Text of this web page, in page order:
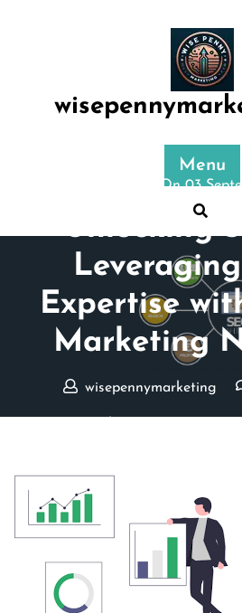
Menu
Posted On 03
Unlocking
Expertise
Marketing
wisepennymarketing